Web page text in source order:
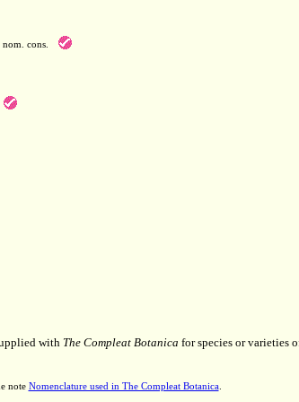
cons.
with The Compleat Botanica for species or varieties
note Nomenclature used in The Compleat Botanica.